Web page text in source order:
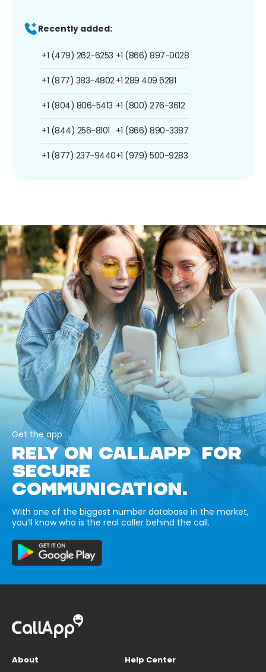
Recently added:
+1 (479) 262-6253
+1 (877) 383-4802
+1 (804) 806-5413
+1 (844) 256-8101
+1 (877) 237-9440
+1 (866) 897-0028
+1 289 409 6281
+1 (800) 276-3612
+1 (866) 890-3387
+1 (979) 500-9283
Get the app
RELY ON CALLAPP FOR
SECURE
COMMUNICATION.
With one of the biggest number database in the market,
you’ll know who is the real caller behind the call.
About
Help Center